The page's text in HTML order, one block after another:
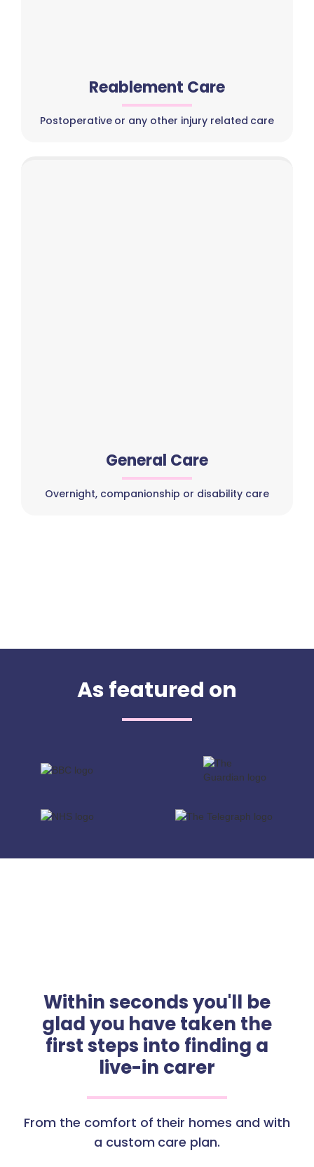
Reablement Care
Postoperative or any other injury related care
General Care
Overnight, companionship or disability care
As featured on
Within seconds you'll be
glad you have taken the
first steps into finding a
live-in carer
From the comfort of their homes and with
a custom care plan.